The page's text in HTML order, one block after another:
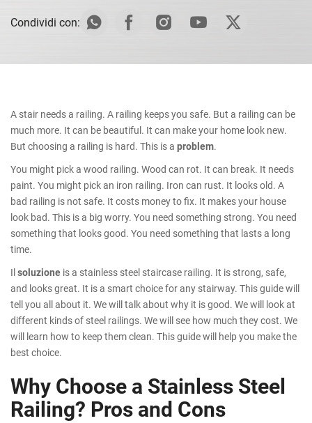
Condividi con:
A stair needs a railing. A railing keeps you safe. But a railing can be
much more. It can be beautiful. It can make your home look new.
But choosing a railing is hard. This is a problem.
You might pick a wood railing. Wood can rot. It can break. It needs
paint. You might pick an iron railing. Iron can rust. It looks old. A
bad railing is not safe. It costs money to fix. It makes your house
look bad. This is a big worry. You need something strong. You need
something that looks good. You need something that lasts a long
time.
Ilsoluzione is a stainless steel staircase railing. It is strong, safe,
and looks great. It is a smart choice for any stairway. This guide will
tell you all about it. We will talk about why it is good. We will look at
different kinds of steel railings. We will see how much they cost. We
will learn how to keep them clean. This guide will help you make the
best choice.
Why Choose a Stainless Steel
Railing? Pros and Cons